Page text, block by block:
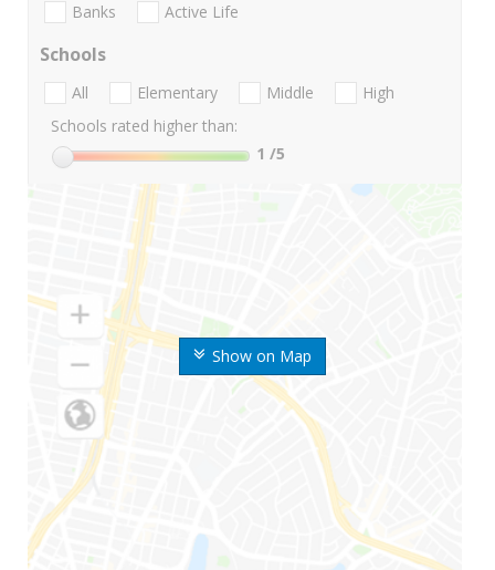
Show on Map
Banks Active Life
Schools
All Elementary Middle
High
Schools rated higher than:
1 /5